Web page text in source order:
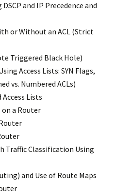
and IP Precedence and
or Without an ACL (Strict
Triggered Black Hole)
Access Lists: SYN Flags,
vs. Numbered ACLs)
Lists
on a Router
Traffic Classification Using
and Use of Route Maps